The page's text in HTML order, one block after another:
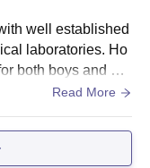
well established
laboratories. Ho
both boys and girl
elevator facility. Th
Read More